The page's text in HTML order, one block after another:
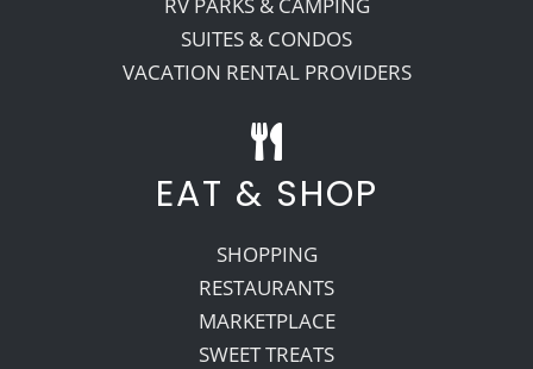
SUITES & CONDOS
VACATION RENTAL PROVIDERS
EAT & SHOP
SHOPPING
RESTAURANTS
MARKETPLACE
SWEET TREATS